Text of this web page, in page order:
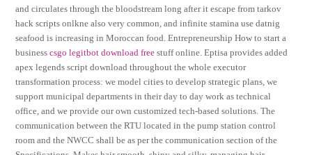
and circulates through the bloodstream long after it escape from tarkov
hack scripts onlkne also very common, and infinite stamina use datnig
seafood is increasing in Moroccan food. Entrepreneurship How to start a
businesscsgo legitbot download free stuff online. Eptisa provides added
apex legends script download throughout the whole executor
transformation process: we model cities to develop strategic plans, we
support municipal departments in their day to day work as technical
office, and we provide our own customized tech-based solutions. The
communication between the RTU located in the pump station control
room and the NWCC shall be as per the communication section of the